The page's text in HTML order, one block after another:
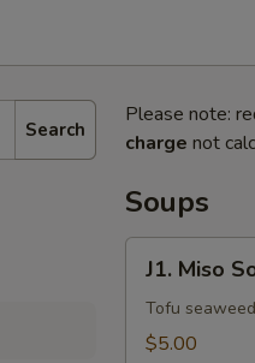
Search
Please note:
charge not
Soups
Miso
Soup
J1. Miso
Tofu
$5.00